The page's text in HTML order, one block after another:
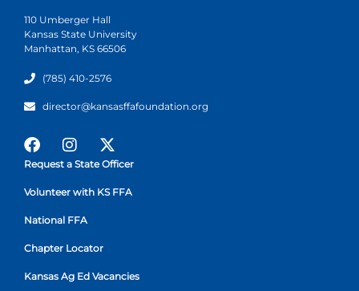
110 Umberger Hall
Kansas State University
Manhattan, KS 66506
(785) 410-2576
director@kansasffafoundation.org
Request a State Officer
Volunteer with KS FFA
National FFA
Chapter Locator
Kansas Ag Ed Vacancies